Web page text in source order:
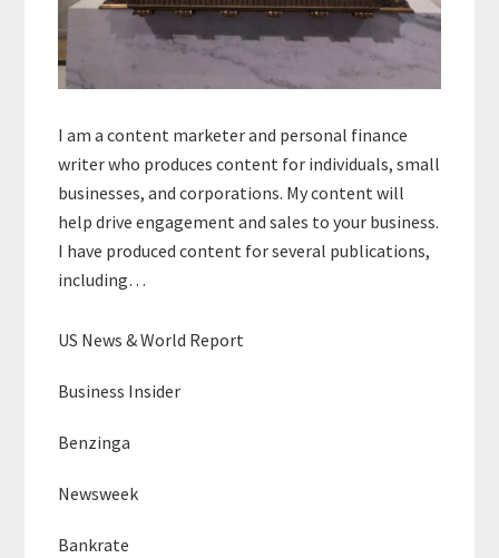
I am a content marketer and personal finance
writer who produces content for individuals, small
businesses, and corporations. My content will
help drive engagement and sales to your business.
I have produced content for several publications,
including…
US News & World Report
Business Insider
Benzinga
Newsweek
Bankrate